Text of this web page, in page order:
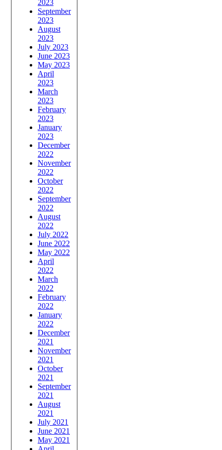
2023
September
2023
August
2023
July 2023
June 2023
May 2023
April
2023
March
2023
February
2023
January
2023
December
2022
November
2022
October
2022
September
2022
August
2022
July 2022
June 2022
May 2022
April
2022
March
2022
February
2022
January
2022
December
2021
November
2021
October
2021
September
2021
August
2021
July 2021
June 2021
May 2021